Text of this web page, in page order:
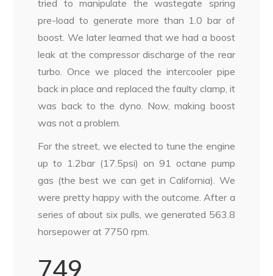
tried to manipulate the wastegate spring
pre-load to generate more than 1.0 bar of
boost. We later learned that we had a boost
leak at the compressor discharge of the rear
turbo. Once we placed the intercooler pipe
back in place and replaced the faulty clamp, it
was back to the dyno. Now, making boost
was not a problem.
For the street, we elected to tune the engine
up to 1.2bar (17.5psi) on 91 octane pump
gas (the best we can get in California). We
were pretty happy with the outcome. After a
series of about six pulls, we generated 563.8
horsepower at 7750 rpm.
749